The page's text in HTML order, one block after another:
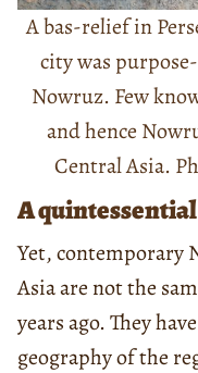
A bas-relief in
city was
Nowruz. Few
and hence
Central Asia.
A
Yet, contemporary
Asia are not the
years ago. They
geography of the